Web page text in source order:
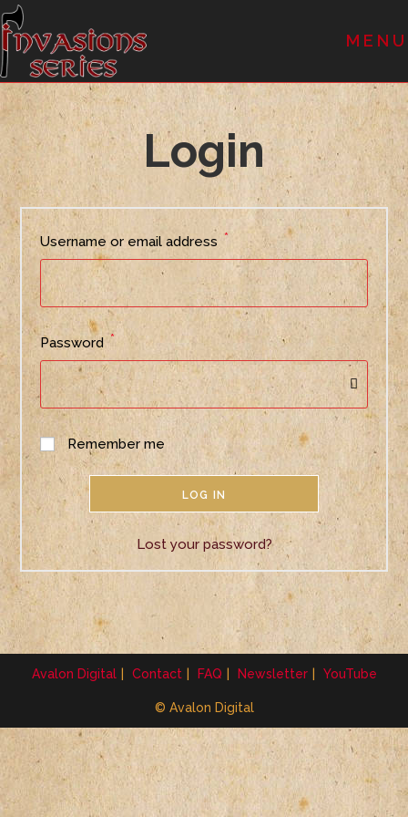
MENU
Login
Username or email address *
Password *
Remember me
LOG IN
Lost your password?
Avalon Digital Contact FAQ Newsletter YouTube
© Avalon Digital